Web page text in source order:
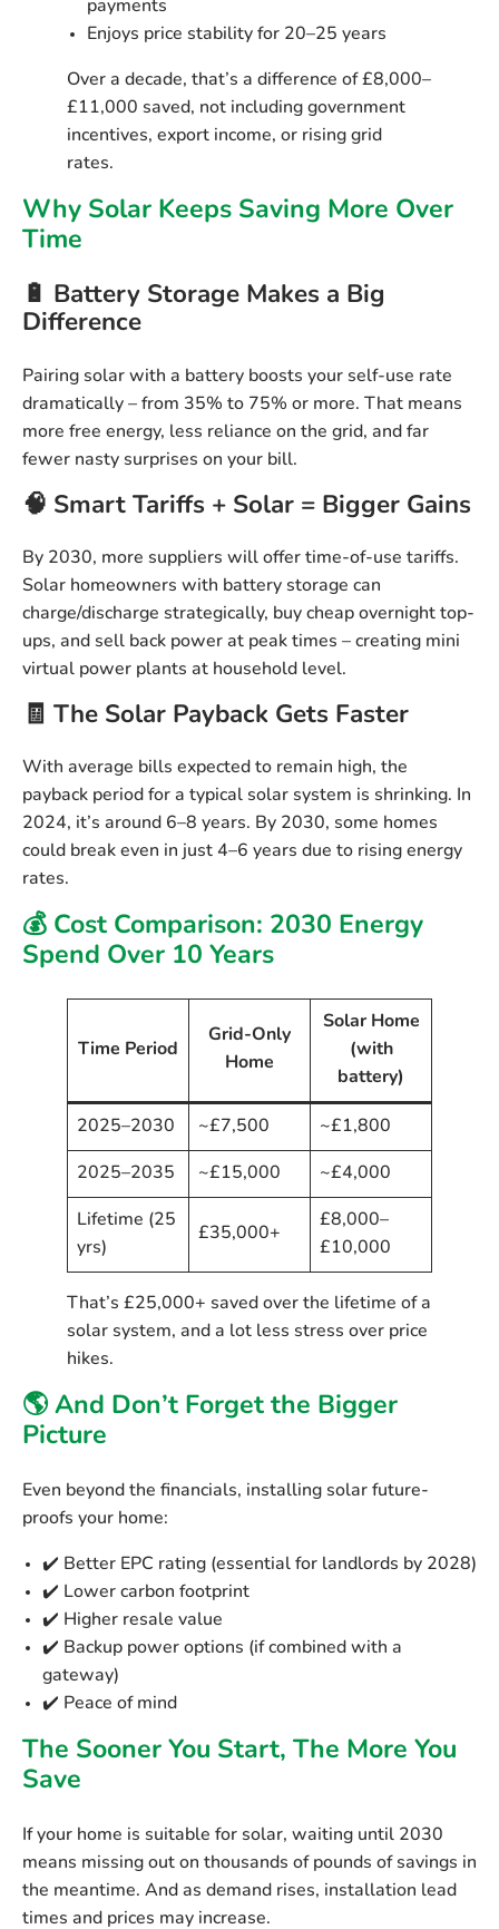
payments
Enjoys price stability for 20–25 years
Over a decade, that’s a difference of£8,000–
£11,000 saved, not including government
incentives, export income, or rising grid
rates.
Why Solar Keeps Saving More Over
Time
🔋 Battery Storage Makes a Big
Difference
Pairing solar with a battery boosts your self-use rate
dramatically – from 35% to 75% or more. That means
more free energy, less reliance on the grid, and far
fewer nasty surprises on your bill.
🧠 Smart Tariffs + Solar = Bigger Gains
By 2030, more suppliers will offer time-of-use tariffs.
Solar homeowners with battery storage can
charge/discharge strategically, buy cheap overnight top-
ups, and sell back power at peak times – creating mini
virtual power plants at household level.
🧾 The Solar Payback Gets Faster
With average bills expected to remain high, the
payback period for a typical solar system is shrinking. In
2024, it’s around 6–8 years. By 2030, some homes
could break even in just 4–6 years due to rising energy
rates.
💰 Cost Comparison: 2030 Energy
Spend Over 10 Years
Time Period
Grid-Only
Home
Solar Home
(with
battery)
2025–2030 ~£7,500 ~£1,800
2025–2035 ~£15,000 ~£4,000
Lifetime (25
yrs)
£35,000+
£8,000–
£10,000
That’s £25,000+ saved over the lifetime of a
solar system, and a lot less stress over price
hikes.
🌎 And Don’t Forget the Bigger
Picture
Even beyond the financials, installing solar future-
proofs your home:
✔️ Better EPC rating (essential for landlords by 2028)
✔️ Lower carbon footprint
✔️ Higher resale value
✔️ Backup power options (if combined with a
gateway)
✔️ Peace of mind
The Sooner You Start, The More You
Save
If your home is suitable for solar, waiting until 2030
means missing out on thousands of pounds of savings in
the meantime. And as demand rises, installation lead
times and prices may increase.